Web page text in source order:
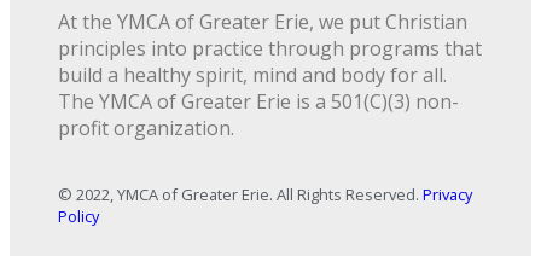
At the YMCA of Greater Erie, we put Christian
principles into practice through programs that
build a healthy spirit, mind and body for all.
The YMCA of Greater Erie is a 501(C)(3) non-
profit organization.
© 2022, YMCA of Greater Erie. All Rights Reserved. Privacy
Policy